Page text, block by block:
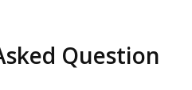
Question